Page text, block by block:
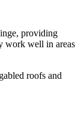
providing
work well in areas